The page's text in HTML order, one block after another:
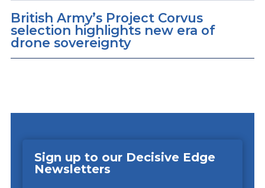
British Army’s Project Corvus
selection highlights new era of
drone sovereignty
Sign up to our Decisive Edge
Newsletters